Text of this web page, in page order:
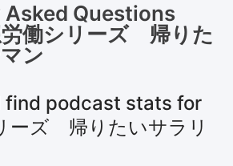
Questions
働シリーズ 帰りた
ン
find podcast stats for
ーズ 帰りたいサラリ